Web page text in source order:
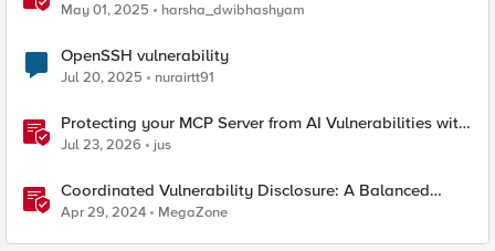
May 01, 2025 harsha_dwibhashyam
OpenSSH vulnerability
Jul 20, 2025 nurairtt91
Protecting your MCP Server from AI Vulnerabilities with
F5 BIG-IP Advanced WAF JSON Schema Validation
Jul 23, 2026 jus
Coordinated Vulnerability Disclosure: A Balanced
Approach
Apr 29, 2024 MegaZone